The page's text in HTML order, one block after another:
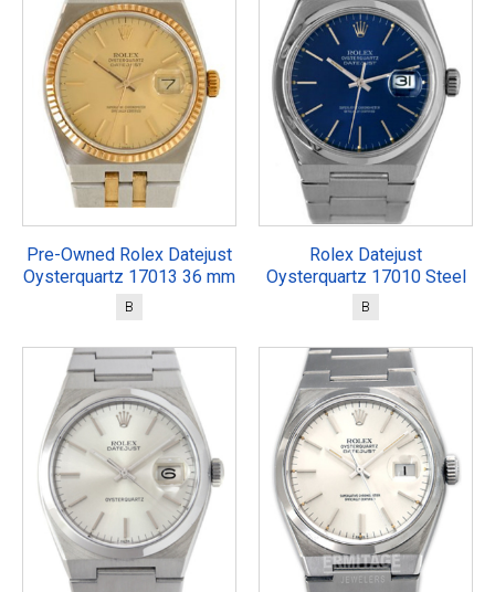
Pre-Owned Rolex Datejust
Oysterquartz 17013 36 mm
B
Rolex Datejust
Oysterquartz 17010 Steel
B